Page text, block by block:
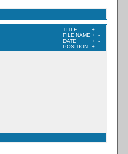
TITLE + -
FILE NAME + -
DATE
+ -
POSITION
+ -